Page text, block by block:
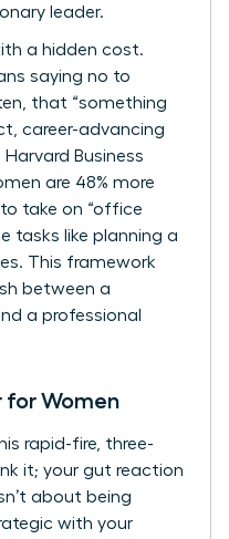
leader.
a hidden cost.
saying no to
that “something
career-advancing
Business
are 48% more
take on “office
tasks like planning a
This framework
between a
a professional
for Women
rapid-fire, three-
it; your gut reaction
about being
with your